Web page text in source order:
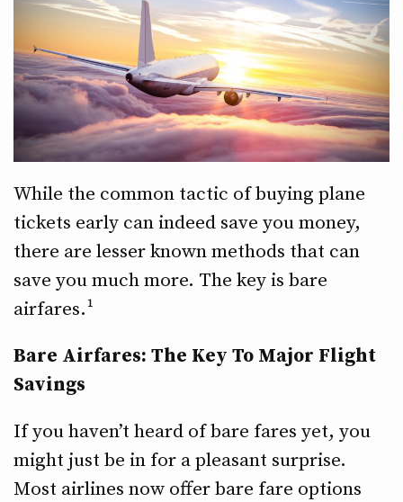
While the common tactic of buying plane
tickets early can indeed save you money,
there are lesser known methods that can
save you much more. The key is bare
airfares.¹
Bare Airfares: The Key To Major Flight
Savings
If you haven’t heard of bare fares yet, you
might just be in for a pleasant surprise.
Most airlines now offer bare fare options